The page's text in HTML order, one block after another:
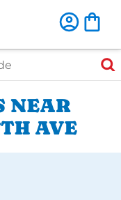
NEAR
AVE